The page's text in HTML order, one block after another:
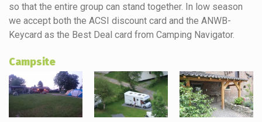
so that the entire group can stand together. In low season
we accept both the ACSI discount card and the ANWB-
Keycard as the Best Deal card from Camping Navigator.
Campsite